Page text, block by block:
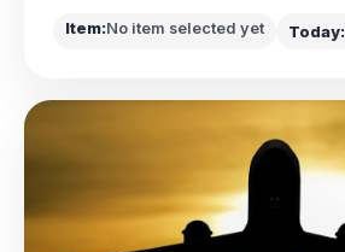
Item:No item selected yet Today: